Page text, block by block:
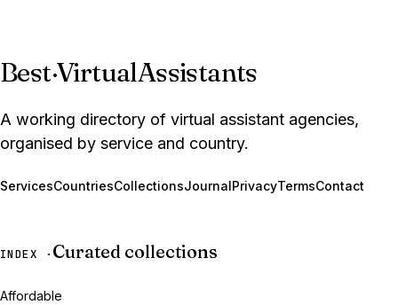
Best·VirtualAssistants
A working directory of virtual assistant agencies,
organised by service and country.
ServicesCountriesCollectionsJournalPrivacyTermsContact
INDEX · Curated collections
Affordable